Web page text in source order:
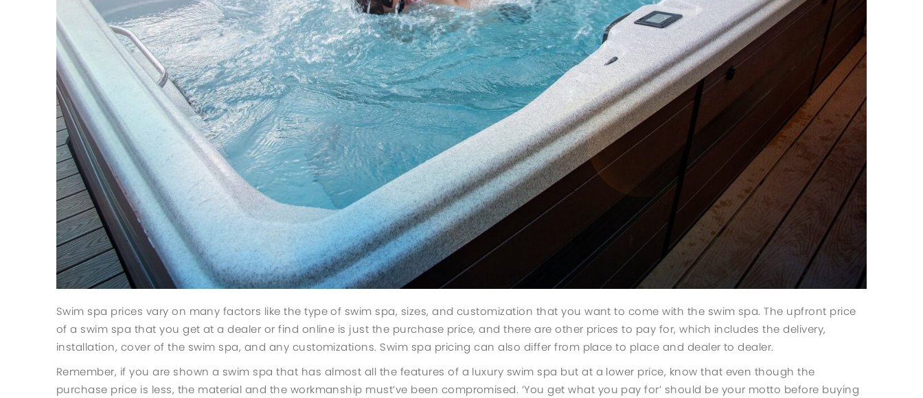
Swim spa prices vary on many factors like the type of swim spa, sizes, and customization that you want to come with the swim spa. The upfront price
of a swim spa that you get at a dealer or find online is just the purchase price, and there are other prices to pay for, which includes the delivery,
installation, cover of the swim spa, and any customizations. Swim spa pricing can also differ from place to place and dealer to dealer.
Remember, if you are shown a swim spa that has almost all the features of a luxury swim spa but at a lower price, know that even though the
purchase price is less, the material and the workmanship must’ve been compromised. ‘You get what you pay for’ should be your motto before buying